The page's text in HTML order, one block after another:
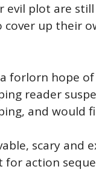
plot are
up their
forlorn hope
reader
and would
scary and
action